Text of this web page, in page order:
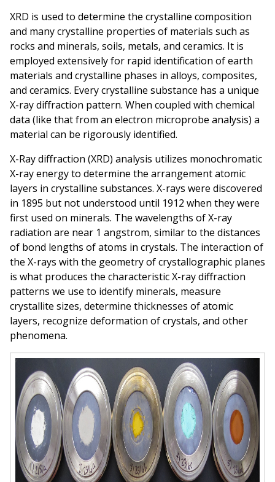
XRD is used to determine the crystalline composition
and many crystalline properties of materials such as
rocks and minerals, soils, metals, and ceramics. It is
employed extensively for rapid identification of earth
materials and crystalline phases in alloys, composites,
and ceramics. Every crystalline substance has a unique
X-ray diffraction pattern. When coupled with chemical
data (like that from an electron microprobe analysis) a
material can be rigorously identified.
X-Ray diffraction (XRD) analysis utilizes monochromatic
X-ray energy to determine the arrangement atomic
layers in crystalline substances. X-rays were discovered
in 1895 but not understood until 1912 when they were
first used on minerals. The wavelengths of X-ray
radiation are near 1 angstrom, similar to the distances
of bond lengths of atoms in crystals. The interaction of
the X-rays with the geometry of crystallographic planes
is what produces the characteristic X-ray diffraction
patterns we use to identify minerals, measure
crystallite sizes, determine thicknesses of atomic
layers, recognize deformation of crystals, and other
phenomena.